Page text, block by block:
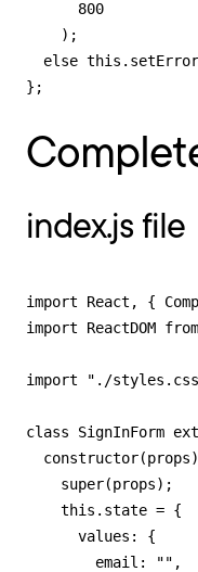
      800
    );
else
};
index.js file
import React, {
import ReactDOM
import "./
class SignInForm
    super(props);
    this.state = {
      values: {
        email: "",